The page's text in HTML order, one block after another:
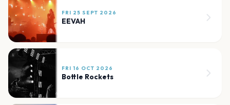
FRI 25 SEPT 2026
EEVAH
FRI 16 OCT 2026
Bottle Rockets